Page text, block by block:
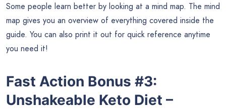
Some people learn better by looking at a mind map. The mind
map gives you an overview of everything covered inside the
guide. You can also print it out for quick reference anytime
you need it!
Fast Action Bonus #3:
Unshakeable Keto Diet –